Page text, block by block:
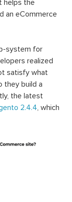
helps the
an eCommerce
system for
realized
satisfy what
they build a
the latest
2.4.4, which